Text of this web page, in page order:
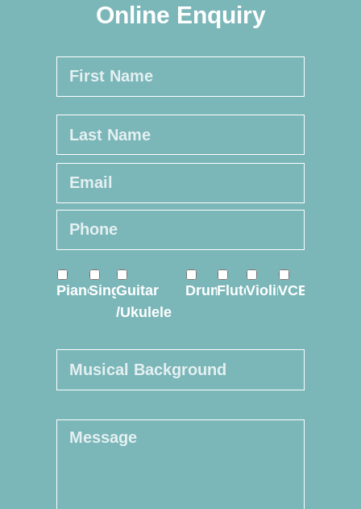
Online Enquiry
Name *
Last
Online
Course *
PianoSingGuitar
/Ukulele
DrumFluteViolinVCE
Background